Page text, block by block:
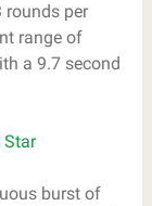
rounds per
range of
a 9.7 second
Star
burst of